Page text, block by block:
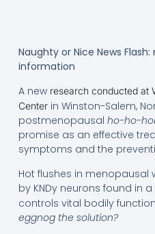
Naughty or Nice News
information
A new research conducted at
Centerin Winston-Salem,
postmenopausal ho-ho-
promise as an effective
symptoms and the
Hot flushes in
by KNDy neurons found in
controls vital bodily
eggnog the solution?